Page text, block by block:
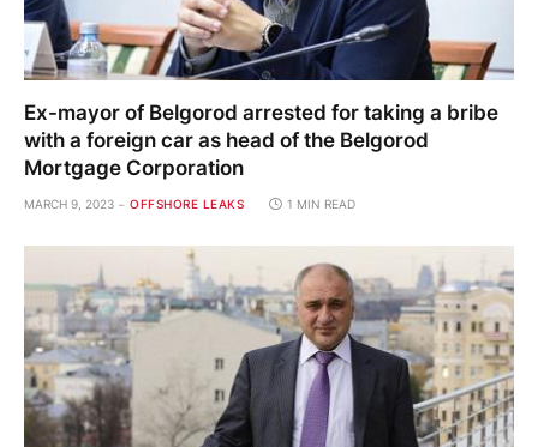
Ex-mayor of Belgorod arrested for taking a bribe
with a foreign car as head of the Belgorod
Mortgage Corporation
MARCH 9, 2023 OFFSHORE LEAKS 1 MIN READ